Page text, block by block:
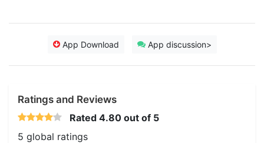
App Download App discussion>
Ratings and Reviews
Rated 4.80 out of 5
5 global ratings